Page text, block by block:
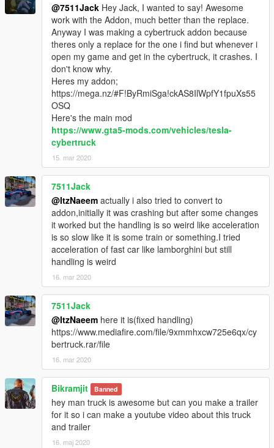
@7511Jack Hey Jack, I wanted to say! Awesome
work with the Addon, much better than the replace.
Anyway I was making a cybertruck addon because
theres only a replace for the one i find but whenever i
open my game and get in the cybertruck, it crashes. I
don't know why.
Heres my addon;
https://mega.nz/#F!ByRmiSga!ckAS8IlWpfY1fpuXs55
OSQ
Here's the main mod
https://www.gta5-mods.com/vehicles/tesla-
cybertruck
15. mar 2020
7511Jack
@ItzNaeem actually i also tried to convert to
addon,initially it was crashing but after some changes
it worked but the handling is so weird like acceleration
is so slow like it is some train or something.I tried
acceleration of fast car like lamborghini but still
handling is weird
16. mar 2020
7511Jack
@ItzNaeem here it is(fixed handling)
https://www.mediafire.com/file/9xmmhxcw725e6qx/cy
bertruck.rar/file
16. mar 2020
Bikramjit Banned
hey man truck is awesome but can you make a trailer
for it so i can make a youtube video about this truck
and trailer
16. maj 2020